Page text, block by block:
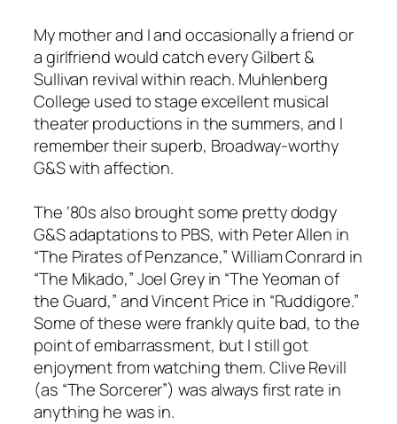
My mother and I and occasionally a friend or
a girlfriend would catch every Gilbert &
Sullivan revival within reach. Muhlenberg
College used to stage excellent musical
theater productions in the summers, and I
remember their superb, Broadway-worthy
G&S with affection.
The ‘80s also brought some pretty dodgy
G&S adaptations to PBS, with Peter Allen in
“The Pirates of Penzance,” William Conrard in
“The Mikado,” Joel Grey in “The Yeoman of
the Guard,” and Vincent Price in “Ruddigore.”
Some of these were frankly quite bad, to the
point of embarrassment, but I still got
enjoyment from watching them. Clive Revill
(as “The Sorcerer”) was always first rate in
anything he was in.